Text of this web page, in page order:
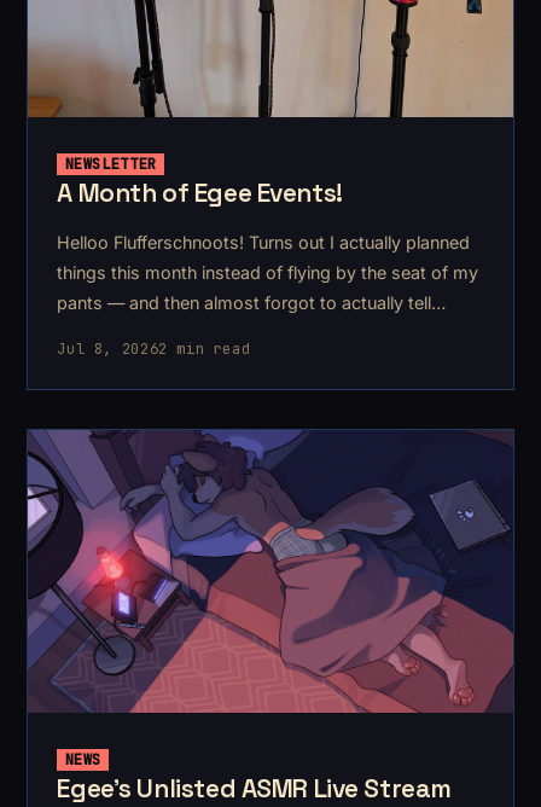
NEWSLETTER
A Month of Egee Events!
Helloo Flufferschnoots! Turns out I actually planned
things this month instead of flying by the seat of my
pants — and then almost forgot to actually tell
here's what's coming up.
Jul 8, 20262 min read
NEWS
Egee's Unlisted ASMR Live Stream